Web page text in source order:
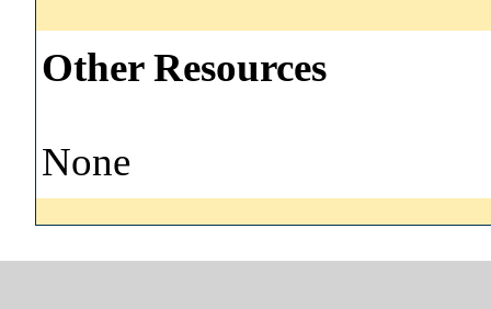
Other Resources
None